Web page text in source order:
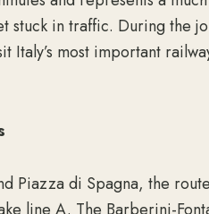
stuck in traffic. During the
Italy’s most important
Piazza di Spagna, the